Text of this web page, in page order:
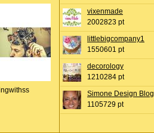
vixenmade
2002823 pt
littlebigcompany1
1550601 pt
decorology
1210284 pt
Simone Design Blog
1105729 pt